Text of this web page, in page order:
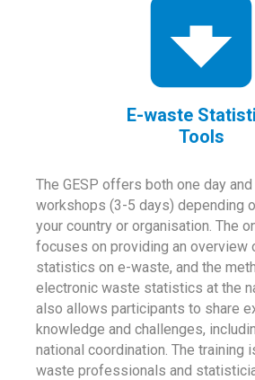
E-waste
Tools
The GESP offers both one day
workshops (3-5 days) depending
your country or organisation. The
focuses on providing an overview
statistics on e-waste, and the
electronic waste statistics at the
also allows participants to share
knowledge and challenges,
national coordination. The training
waste professionals and